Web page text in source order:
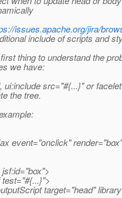
issues.apache.org/jira/
include of scripts and
thing to understand the
we have:
src="#{...}" or
the tree.
event="onclick"
target="head"